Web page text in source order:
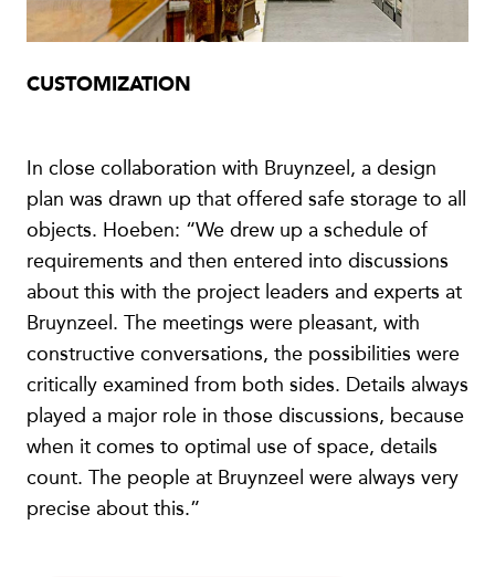
CUSTOMIZATION
In close collaboration with Bruynzeel, a design
plan was drawn up that offered safe storage to all
objects. Hoeben: “We drew up a schedule of
requirements and then entered into discussions
about this with the project leaders and experts at
Bruynzeel. The meetings were pleasant, with
constructive conversations, the possibilities were
critically examined from both sides. Details always
played a major role in those discussions, because
when it comes to optimal use of space, details
count. The people at Bruynzeel were always very
precise about this.”